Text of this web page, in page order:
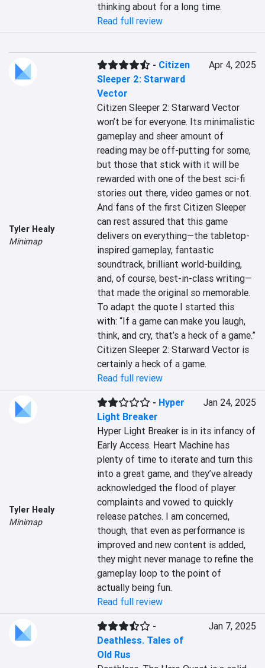
thinking about for a long time.
Read full review
Tyler Healy
Minimap
- Citizen
Sleeper 2: Starward
Vector
Apr 4, 2025
Citizen Sleeper 2: Starward Vector
won’t be for everyone. Its minimalistic
gameplay and sheer amount of
reading may be off-putting for some,
but those that stick with it will be
rewarded with one of the best sci-fi
stories out there, video games or not.
And fans of the first Citizen Sleeper
can rest assured that this game
delivers on everything—the tabletop-
inspired gameplay, fantastic
soundtrack, brilliant world-building,
and, of course, best-in-class writing—
that made the original so memorable.
To adapt the quote I started this
with: “If a game can make you laugh,
think, and cry, that’s a heck of a game.”
Citizen Sleeper 2: Starward Vector is
certainly a heck of a game.
Read full review
Tyler Healy
Minimap
- Hyper
Light Breaker
Jan 24, 2025
Hyper Light Breaker is in its infancy of
Early Access. Heart Machine has
plenty of time to iterate and turn this
into a great game, and they’ve already
acknowledged the flood of player
complaints and vowed to quickly
release patches. I am concerned,
though, that even as performance is
improved and new content is added,
they might never manage to refine the
gameplay loop to the point of
actually being fun.
Read full review
-
Deathless. Tales of
Old Rus
Jan 7, 2025